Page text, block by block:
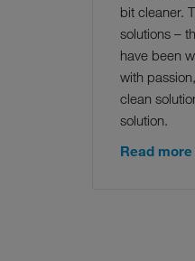
bit cleaner.
solutions –
have been
with
clean
solution.
Read more